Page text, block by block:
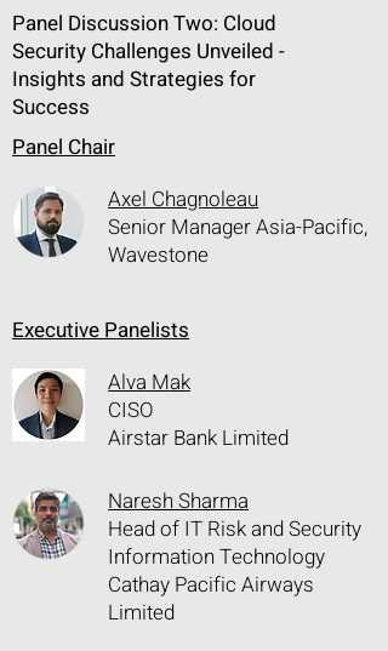
Panel Discussion Two: Cloud
Security Challenges Unveiled -
Insights and Strategies for
Success
Panel Chair
Axel Chagnoleau
Senior Manager Asia-Pacific,
Wavestone
Executive Panelists
Alva Mak
CISO
Airstar Bank Limited
Naresh Sharma
Head of IT Risk and Security
Information Technology
Cathay Pacific Airways
Limited